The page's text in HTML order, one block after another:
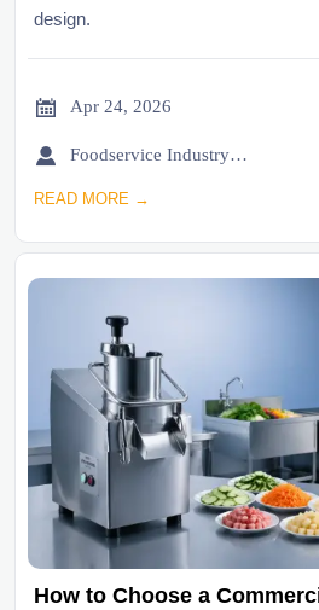
design.
 Apr 24, 2026
 Foodservice Industry Newsroom
READ MORE →
How to Choose a